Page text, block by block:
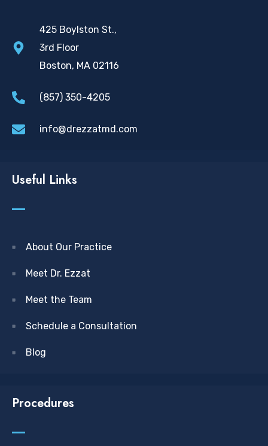
425 Boylston St.,
3rd Floor
Boston, MA 02116
(857) 350-4205
info@drezzatmd.com
Useful Links
About Our Practice
Meet Dr. Ezzat
Meet the Team
Schedule a Consultation
Blog
Procedures